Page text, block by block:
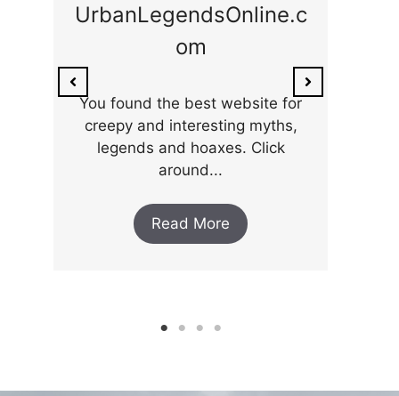
UrbanLegendsOnline.c
om
You found the best website for
creepy and interesting myths,
legends and hoaxes. Click
around...
Read More